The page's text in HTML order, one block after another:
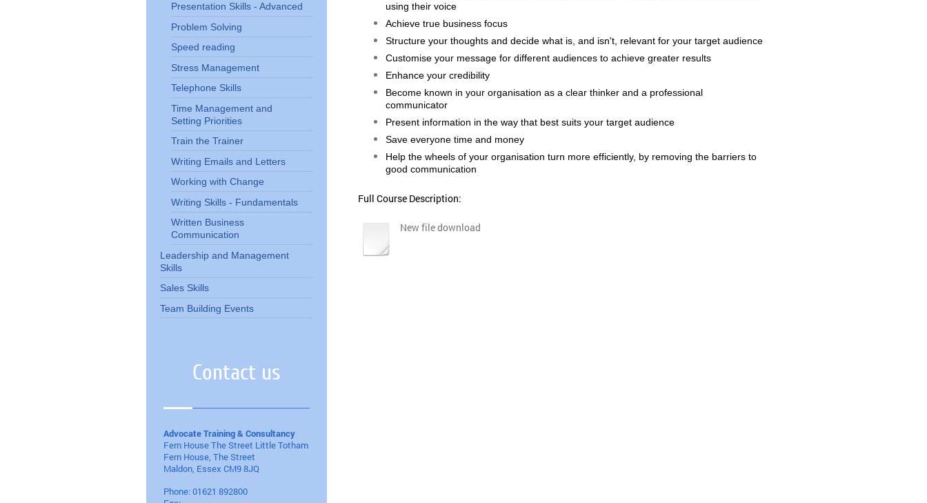
using their voice
Achieve true business focus
Structure your thoughts and decide what is, and isn't, relevant for your target audience
Customise your message for different audiences to achieve greater results
Enhance your credibility
Become known in your organisation as a clear thinker and a professional
communicator
Present information in the way that best suits your target audience
Save everyone time and money
Help the wheels of your organisation turn more efficiently, by removing the barriers to
good communication
Full Course Description:
New file download
Presentation Skills - Advanced
Problem Solving
Speed reading
Stress Management
Telephone Skills
Time Management and
Setting Priorities
Train the Trainer
Writing Emails and Letters
Working with Change
Writing Skills - Fundamentals
Written Business
Communication
Leadership and Management
Skills
Sales Skills
Team Building Events
Contact us
Advocate Training & Consultancy
Fern House The Street Little Totham
Fern House, The Street
Maldon, Essex CM9 8JQ
Phone:01621 892800